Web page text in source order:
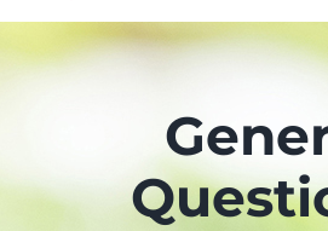
content
ABOUT
LIVING